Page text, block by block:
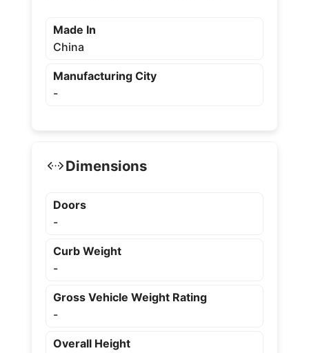
Made In
China
Manufacturing City
-
Dimensions
Doors
-
Curb Weight
-
Gross Vehicle Weight Rating
-
Overall Height